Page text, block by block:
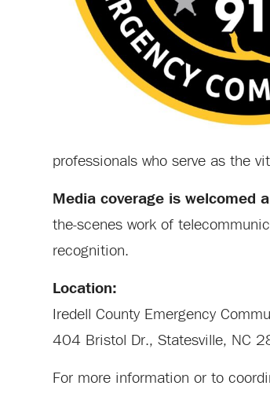
professionals who serve as the
Media coverage is welcomed
the-scenes work of
recognition.
Location:
Iredell County Emergency
404 Bristol Dr., Statesville, NC
For more information or to